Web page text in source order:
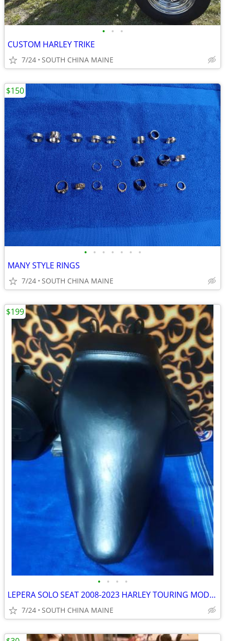
• • •
CUSTOM HARLEY TRIKE
7/24 SOUTH CHINA MAINE
• • • • • • •
MANY STYLE RINGS
7/24 SOUTH CHINA MAINE
$150
• • • •
LEPERA SOLO SEAT 2008-2023 HARLEY TOURING MODELS
7/24 SOUTH CHINA MAINE
$199